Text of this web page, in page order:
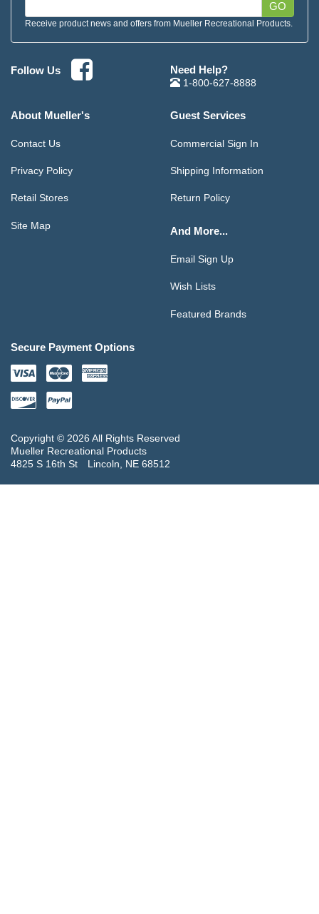
GO
Receive product news and offers from Mueller Recreational Products.
Follow Us Need Help?
1-800-627-8888
About Mueller's
Contact Us
Privacy Policy
Retail Stores
Site Map
Guest Services
Commercial Sign In
Shipping Information
Return Policy
And More...
Email Sign Up
Wish Lists
Featured Brands
Secure Payment Options
Copyright © 2026 All Rights Reserved
Mueller Recreational Products
4825 S 16th St
Lincoln, NE 68512